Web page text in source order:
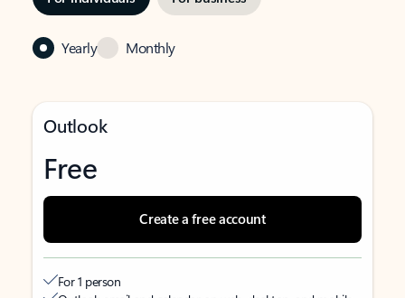
Yearly Monthly
Outlook
Free
Create a free account
For 1 person